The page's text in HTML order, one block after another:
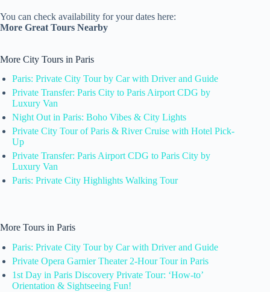
You can check availability for your dates here:
More Great Tours Nearby
More City Tours in Paris
Paris: Private City Tour by Car with Driver and Guide
Private Transfer: Paris City to Paris Airport CDG by
Luxury Van
Night Out in Paris: Boho Vibes & City Lights
Private City Tour of Paris & River Cruise with Hotel Pick-
Up
Private Transfer: Paris Airport CDG to Paris City by
Luxury Van
Paris: Private City Highlights Walking Tour
More Tours in Paris
Paris: Private City Tour by Car with Driver and Guide
Private Opera Garnier Theater 2-Hour Tour in Paris
1st Day in Paris Discovery Private Tour: ‘How-to’
Orientation & Sightseeing Fun!